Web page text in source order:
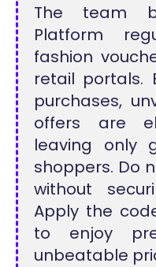
The team
Platform
fashion
retail portals.
purchases,
offers are
leaving only
shoppers. Do
without
Apply the
to enjoy
unbeatable